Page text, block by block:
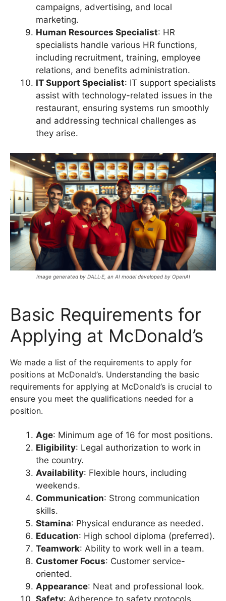
campaigns, advertising, and local
marketing.
Human Resources Specialist: HR
specialists handle various HR functions,
including recruitment, training, employee
relations, and benefits administration.
IT Support Specialist: IT support specialists
assist with technology-related issues in the
restaurant, ensuring systems run smoothly
and addressing technical challenges as
they arise.
Image generated by DALL·E, an AI model developed by OpenAI
Basic Requirements for
Applying at McDonald’s
We made a list of the requirements to apply for
positions at McDonald’s. Understanding the basic
requirements for applying at McDonald’s is crucial to
ensure you meet the qualifications needed for a
position.
Age: Minimum age of 16 for most positions.
Eligibility: Legal authorization to work in
the country.
Availability: Flexible hours, including
weekends.
Communication: Strong communication
skills.
Stamina: Physical endurance as needed.
Education: High school diploma (preferred).
Teamwork: Ability to work well in a team.
Customer Focus: Customer service-
oriented.
Appearance: Neat and professional look.
Safety: Adherence to safety protocols.